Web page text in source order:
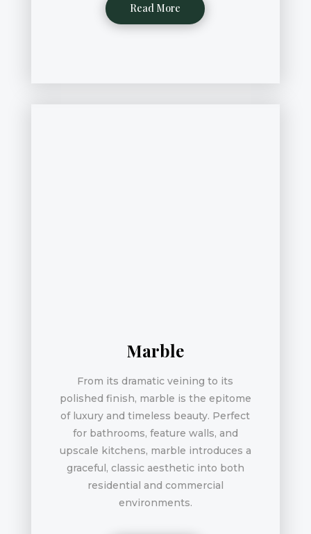
Read More
Marble
From its dramatic veining to its
polished finish, marble is the epitome
of luxury and timeless beauty. Perfect
for bathrooms, feature walls, and
upscale kitchens, marble introduces a
graceful, classic aesthetic into both
residential and commercial
environments.